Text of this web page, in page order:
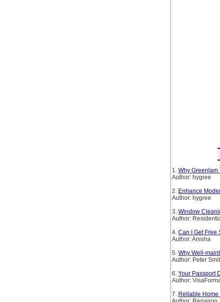
1. Why Greenlam
Author: hygree
2. Enhance
Author: hygree
3. Window
Author:
4. Can I Get Free
Author: Anisha
5. Why Well-
Author: Peter
6. Your Passport
Author:
7. Reliable Home